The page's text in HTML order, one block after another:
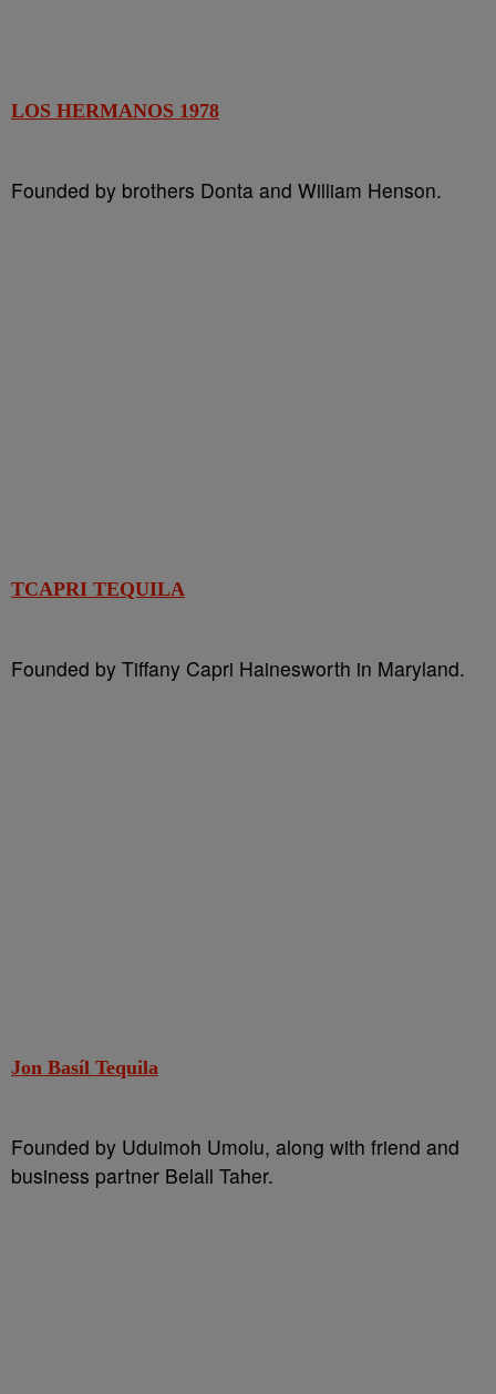
LOS HERMANOS 1978
Founded by brothers Donta and William Henson.
TCAPRI TEQUILA
Founded by Tiffany Capri Hainesworth in Maryland.
Jon Basíl Tequila
Founded by Uduimoh Umolu, along with friend and
business partner Belall Taher.